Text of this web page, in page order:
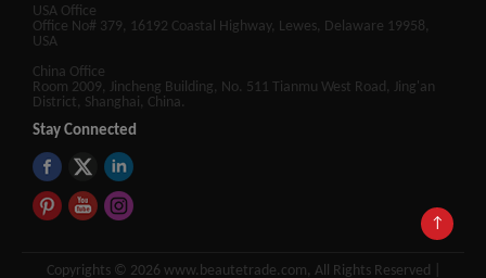
↑
USA Office
Office No# 379, 16192 Coastal Highway, Lewes, Delaware 19958,
USA
China Office
Room 2009, Jincheng Building, No. 511 Tianmu West Road, Jing'an
District, Shanghai, China.
Stay Connected
Copyrights © 2026 www.beautetrade.com, All Rights Reserved |